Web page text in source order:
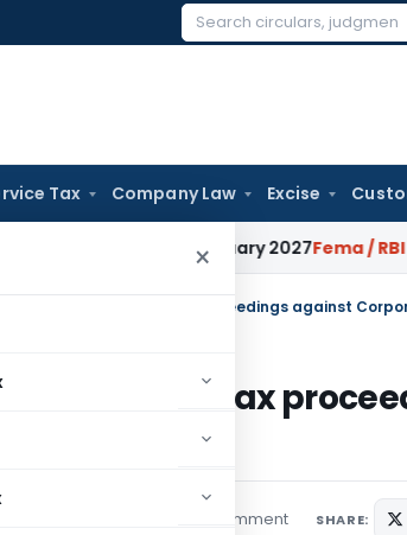
Search
Tax Company Law Excise
×
from January 2027 Fema / RBI RBI
on ongoing tax proceedings against
on ongoing tax
1 comment SHARE: